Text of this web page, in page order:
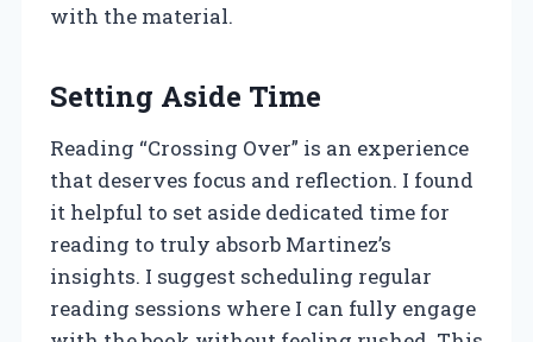
with the material.
Setting Aside Time
Reading “Crossing Over” is an experience
that deserves focus and reflection. I found
it helpful to set aside dedicated time for
reading to truly absorb Martinez’s
insights. I suggest scheduling regular
reading sessions where I can fully engage